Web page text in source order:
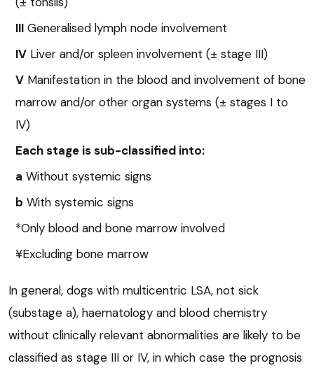
III Generalised lymph node involvement
IV Liver and/or spleen involvement (± stage III)
V Manifestation in the blood and involvement of bone
marrow and/or other organ systems (± stages I to
IV)
Each stage is sub-classified into:
a Without systemic signs
b With systemic signs
*Only blood and bone marrow involved
¥Excluding bone marrow
In general, dogs with multicentric LSA, not sick
(substage a), haematology and blood chemistry
without clinically relevant abnormalities are likely to be
classified as stage III or IV, in which case the prognosis